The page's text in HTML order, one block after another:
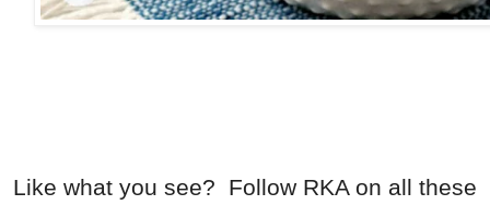
Like what you see? Follow RKA on all these